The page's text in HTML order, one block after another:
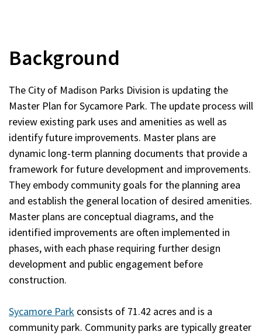
Background
The City of Madison Parks Division is updating the
Master Plan for Sycamore Park. The update process will
review existing park uses and amenities as well as
identify future improvements. Master plans are
dynamic long-term planning documents that provide a
framework for future development and improvements.
They embody community goals for the planning area
and establish the general location of desired amenities.
Master plans are conceptual diagrams, and the
identified improvements are often implemented in
phases, with each phase requiring further design
development and public engagement before
construction.
Sycamore Park consists of 71.42 acres and is a
community park. Community parks are typically greater